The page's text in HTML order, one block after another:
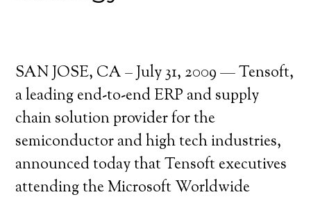
SAN JOSE, CA – July 31, 2009 — Tensoft,
a leading end-to-end ERP and supply
chain solution provider for the
semiconductor and high tech industries,
announced today that Tensoft executives
attending the Microsoft Worldwide